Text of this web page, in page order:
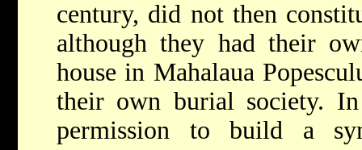
century, did not then
although they had their
house in Mahalaua
their own burial society.
permission to build a